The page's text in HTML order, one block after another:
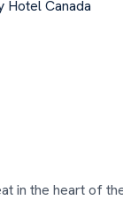
in the heart of